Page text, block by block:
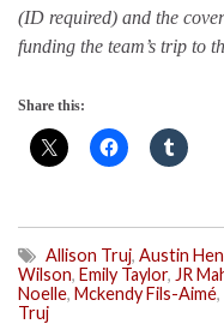
(ID required) and the
funding the team’s trip to
Share this:
Allison Truj, Austin
Wilson, Emily Taylor, JR
Noelle, Mckendy Fils-Aimé,
Truj